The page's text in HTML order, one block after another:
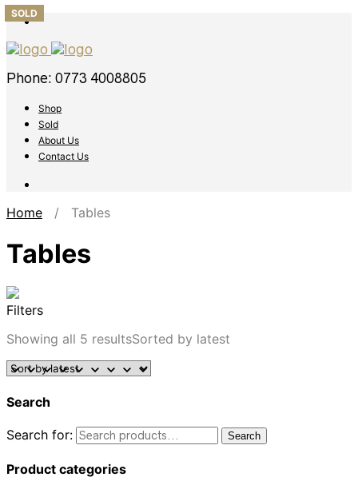
Phone: 0773 4008805
Shop
Sold
About Us
Contact Us
Home / Tables
Tables
Filters
Showing all 5 resultsSorted by latest
Search
Search for: Search
Product categories
SOLD